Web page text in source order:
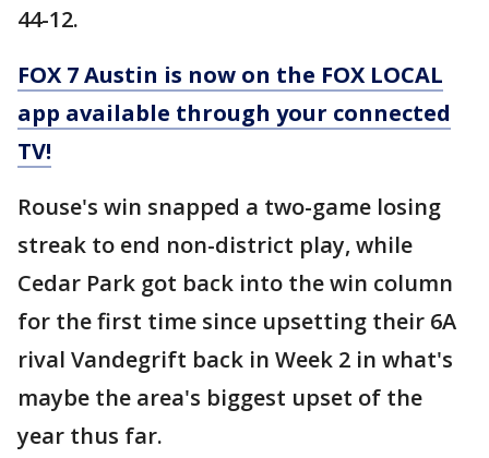
44-12.
FOX 7 Austin is now on the FOX LOCAL
app available through your connected
TV!
Rouse's win snapped a two-game losing
streak to end non-district play, while
Cedar Park got back into the win column
for the first time since upsetting their 6A
rival Vandegrift back in Week 2 in what's
maybe the area's biggest upset of the
year thus far.